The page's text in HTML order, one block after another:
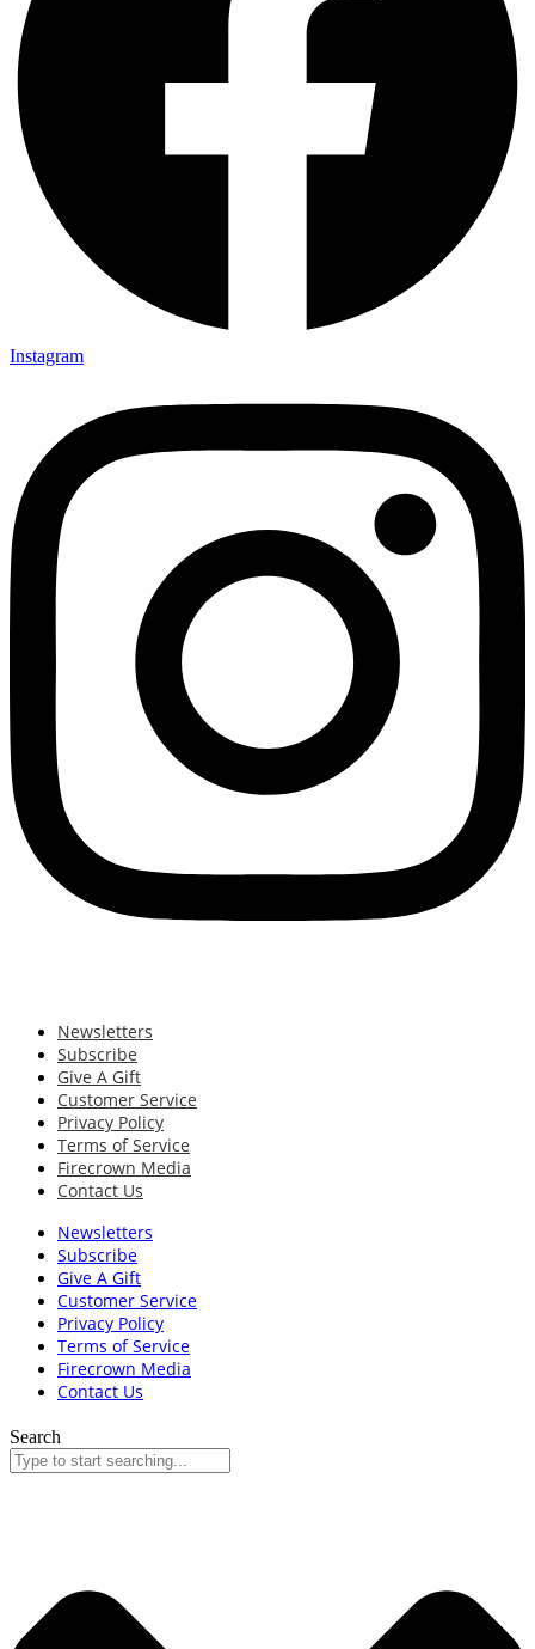
Instagram
Newsletters
Subscribe
Give A Gift
Customer Service
Privacy Policy
Terms of Service
Firecrown Media
Contact Us
Newsletters
Subscribe
Give A Gift
Customer Service
Privacy Policy
Terms of Service
Firecrown Media
Contact Us
Search